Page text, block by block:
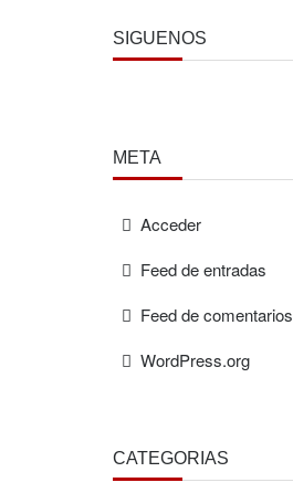
SÍGUENOS
META
Acceder
Feed de entradas
Feed de comentarios
WordPress.org
CATEGORÍAS